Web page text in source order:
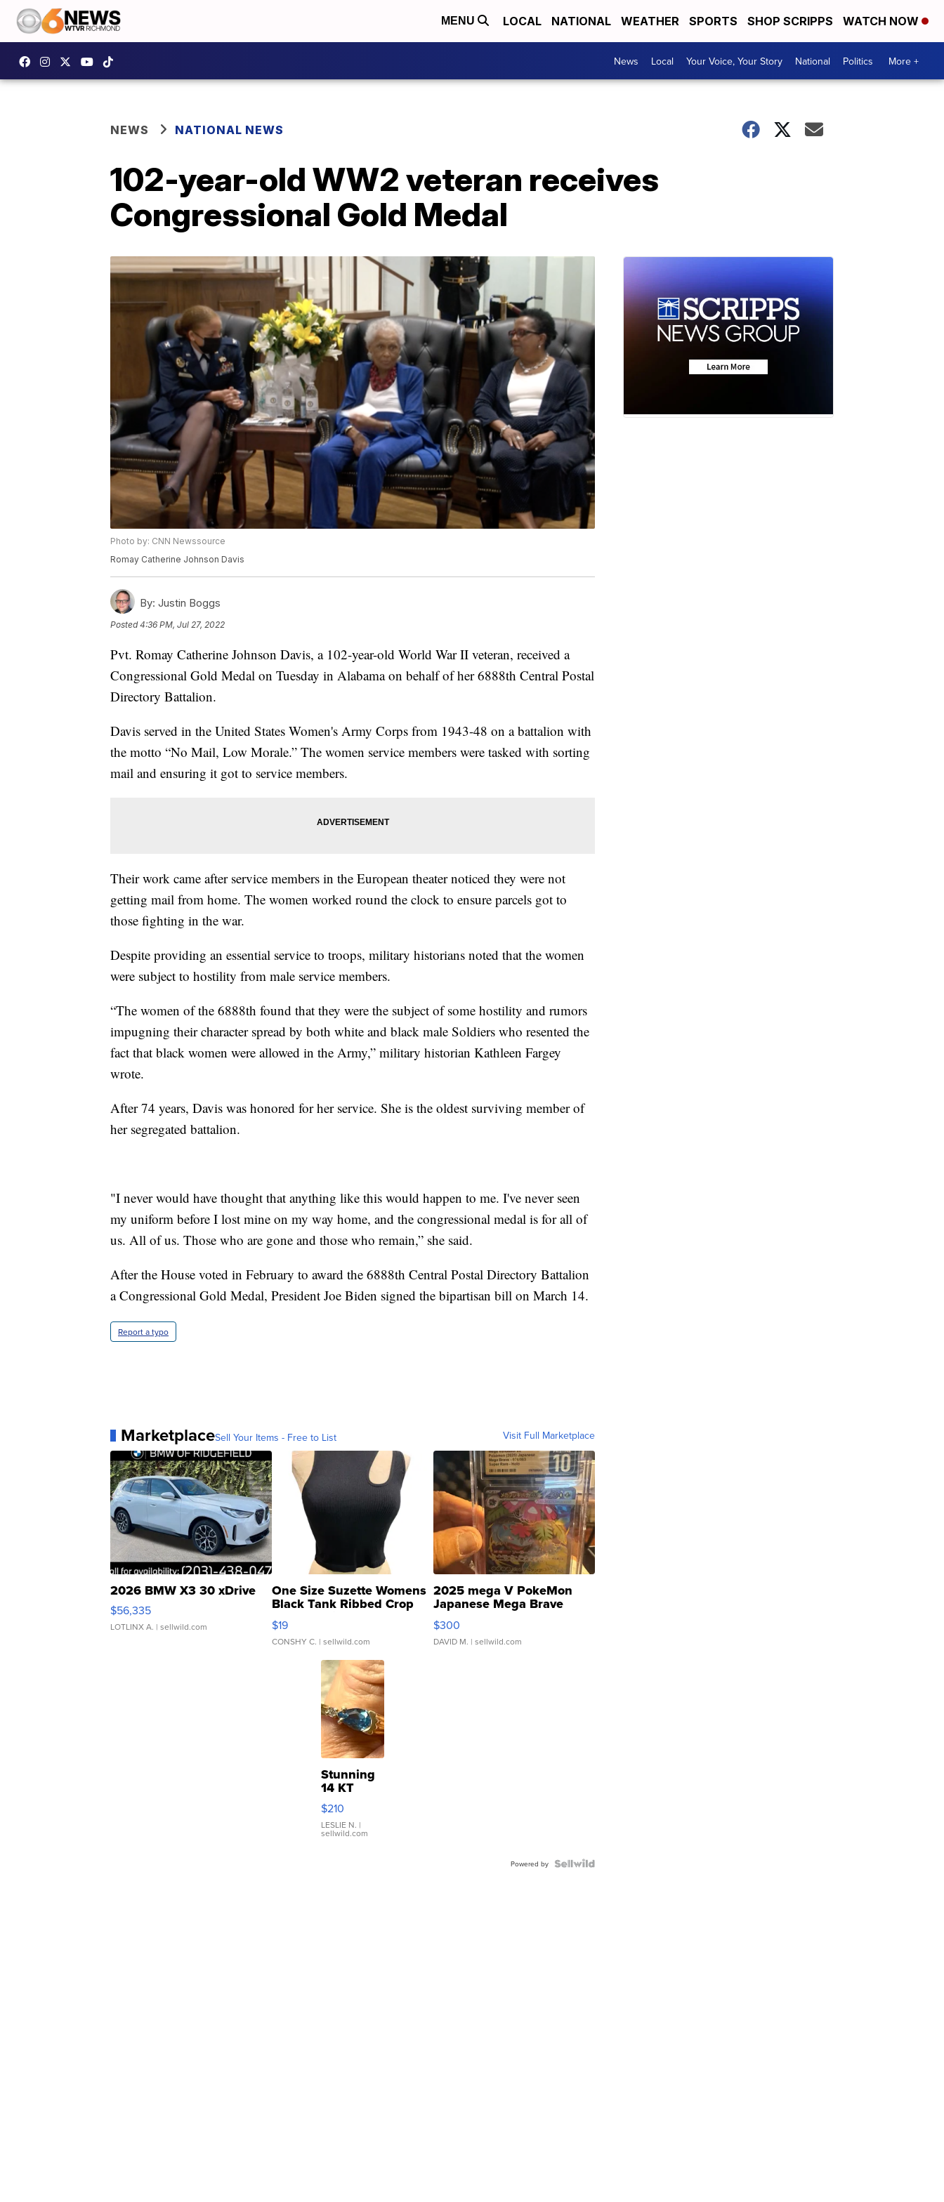
MENU LOCAL NATIONAL WEATHER SPORTS SHOP SCRIPPS WATCH NOW
News Local Your Voice, Your Story National Politics More +
NEWS NATIONAL NEWS
102-year-old WW2 veteran receives
Congressional Gold Medal
Photo by: CNN Newssource
Romay Catherine Johnson Davis
By: Justin Boggs
Posted4:36 PM, Jul 27, 2022
Pvt. Romay Catherine Johnson Davis, a 102-year-old World War II veteran, received a
Congressional Gold Medal on Tuesday in Alabama on behalf of her 6888th Central Postal
Directory Battalion.
Davis served in the United States Women's Army Corps from 1943-48 on a battalion with
the motto “No Mail, Low Morale.” The women service members were tasked with sorting
mail and ensuring it got to service members.
Their work came after service members in the European theater noticed they were not
getting mail from home. The women worked round the clock to ensure parcels got to
those fighting in the war.
Despite providing an essential service to troops, military historians noted that the women
were subject to hostility from male service members.
“The women of the 6888th found that they were the subject of some hostility and rumors
impugning their character spread by both white and black male Soldiers who resented the
fact that black women were allowed in the Army,” military historian Kathleen Fargey
wrote.
After 74 years, Davis was honored for her service. She is the oldest surviving member of
her segregated battalion.
"I never would have thought that anything like this would happen to me. I've never seen
my uniform before I lost mine on my way home, and the congressional medal is for all of
us. All of us. Those who are gone and those who remain,” she said.
After the House voted in February to award the 6888th Central Postal Directory Battalion
a Congressional Gold Medal, President Joe Biden signed the bipartisan bill on March 14.
Report a typo
MarketplaceSell Your Items - Free to List Visit Full Marketplace
2026 BMW X3 30 xDrive
$56,335
LOTLINX A. | sellwild.com
One Size Suzette Womens
Black Tank Ribbed Crop
Asymmetrical ...
$19
CONSHY C. | sellwild.com
2025 mega V PokeMon
Japanese Mega Brave
076/063 Super Rare H...
$300
DAVID M. | sellwild.com
Stunning
14 KT
Yellow
Gold Ring
with Pear
Shaped
$210
LESLIE N. |
sellwild.com
Powered by